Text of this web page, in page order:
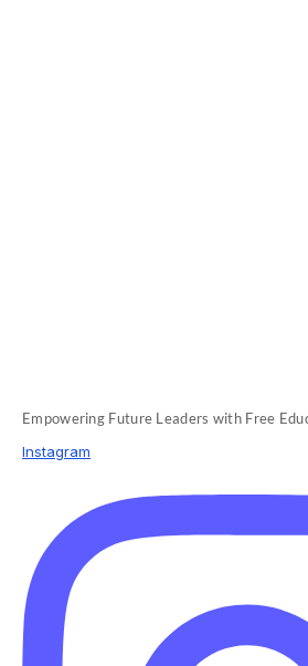
Empowering Future Leaders with Free
Instagram